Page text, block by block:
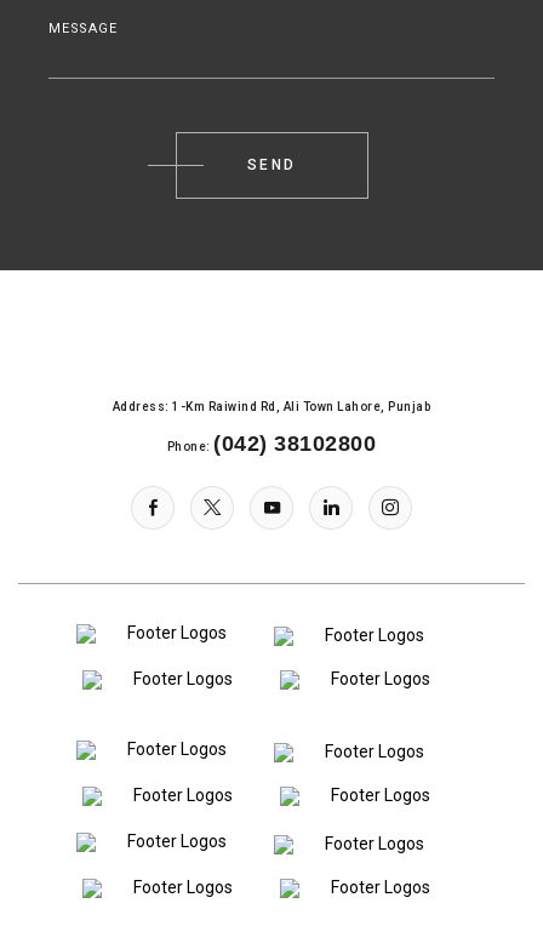
MESSAGE
Address: 1-Km Raiwind Rd, Ali Town Lahore, Punjab
Phone: (042) 38102800